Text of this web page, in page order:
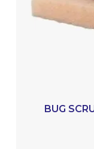
BUG